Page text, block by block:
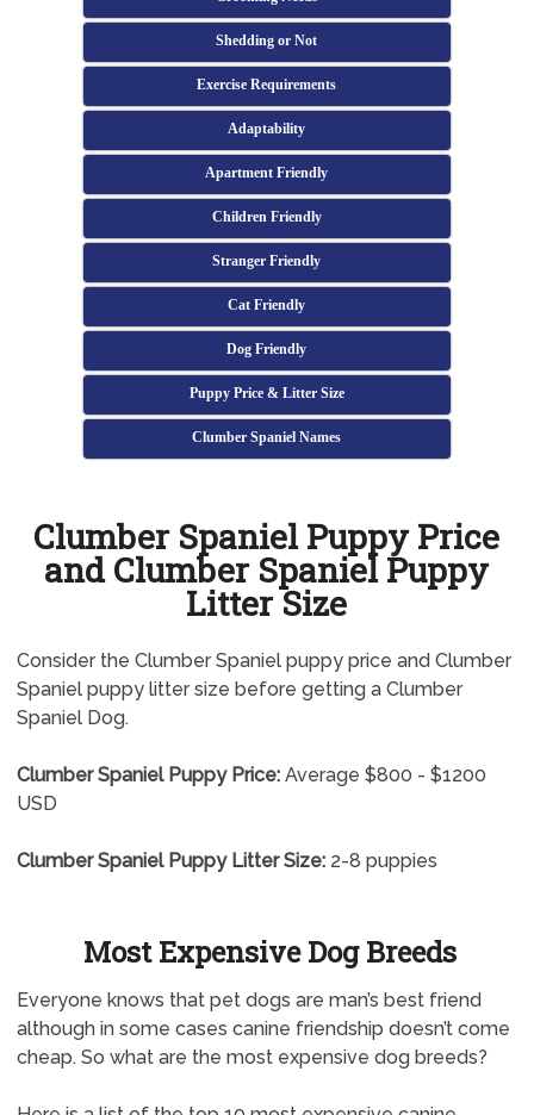
Shedding or Not
Exercise Requirements
Adaptability
Apartment Friendly
Children Friendly
Stranger Friendly
Cat Friendly
Dog Friendly
Puppy Price & Litter Size
Clumber Spaniel Names
Clumber Spaniel Puppy Price
and Clumber Spaniel Puppy
Litter Size
Consider the Clumber Spaniel puppy price and Clumber
Spaniel puppy litter size before getting a Clumber
Spaniel Dog.
Clumber Spaniel Puppy Price:Average $800 - $1200
USD
Clumber Spaniel Puppy Litter Size:2-8 puppies
Most Expensive Dog Breeds
Everyone knows that pet dogs are man’s best friend
although in some cases canine friendship doesn’t come
cheap. So what are the most expensive dog breeds?